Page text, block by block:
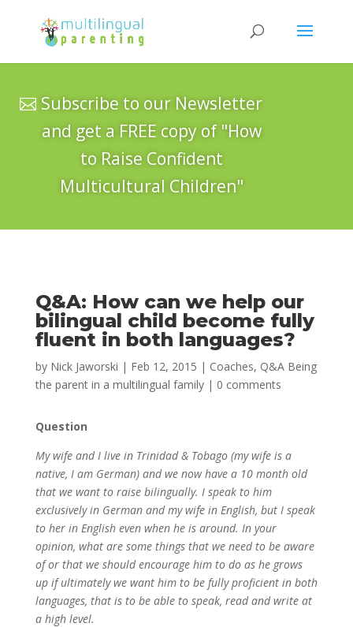
Subscribe to our Newsletter
and get a FREE copy of "How
to Raise Confident
Multicultural Children"
Q&A: How can we help our
bilingual child become fully
fluent in both languages?
by Nick Jaworski | Feb 12, 2015 | Coaches, Q&A Being
the parent in a multilingual family| 0 comments
Question
My wife and I live in Trinidad & Tobago (my wife is a
native, I am German) and we now have a 10 month old
that we want to raise bilingually. I speak to him
exclusively in German and my wife in English, but I speak
to her in English even when he is around. In your
opinion, what are some things that we need to be aware
of or that we should encourage him to do as he grows
up if ultimately we want him to be fully proficient in both
languages, that is to be able to speak, read and write at
a high level.